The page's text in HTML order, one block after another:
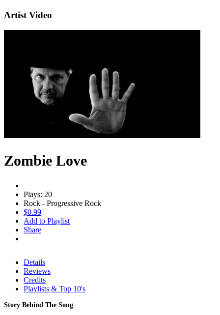
Artist Video
Zombie Love
Plays: 20
Rock - Progressive Rock
$0.99
Add to Playlist
Share
Details
Reviews
Credits
Playlists & Top 10's
Story Behind The Song